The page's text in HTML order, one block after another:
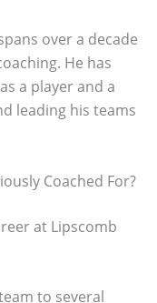
over a decade
He has
a player and a
leading his teams
Coached For?
at Lipscomb
to several